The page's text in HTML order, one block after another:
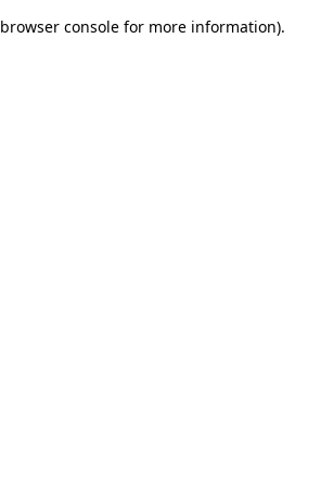
browser console for more information).